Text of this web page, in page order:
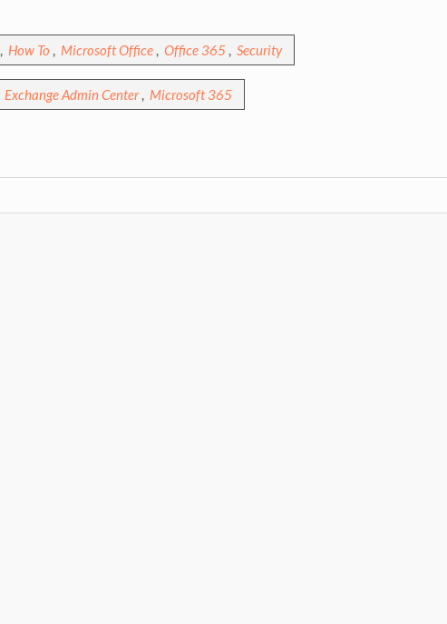
, How To , Microsoft Office , Office 365 , Security
Exchange Admin Center , Microsoft 365